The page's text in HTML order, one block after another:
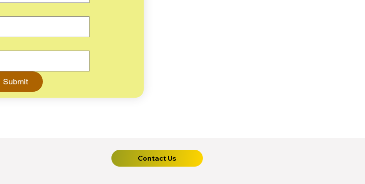
Submit
Contact Us